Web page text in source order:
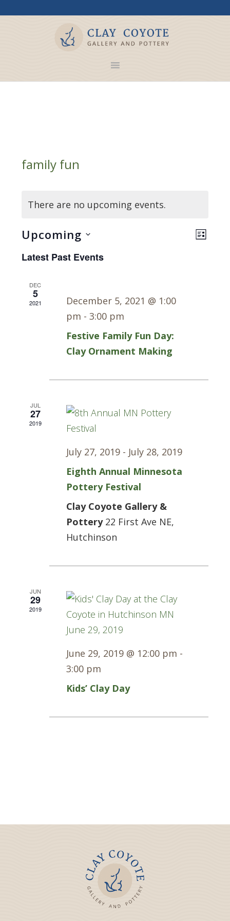
family fun
There are no upcoming events.
Views
LIST
Upcoming
Latest Past Events
DEC
5
2021
December 5, 2021 @ 1:00
pm - 3:00 pm
Festive Family Fun Day:
Clay Ornament Making
JUL
27
2019
July 27, 2019- July 28, 2019
Eighth Annual Minnesota
Pottery Festival
Clay Coyote Gallery &
Pottery 22 First Ave NE,
Hutchinson
JUN
29
2019
June 29, 2019 @ 12:00 pm -
3:00 pm
Kids’ Clay Day